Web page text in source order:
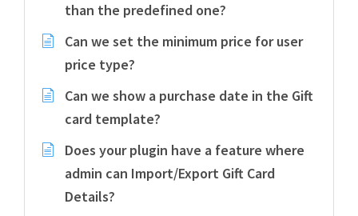
than the predefined one?
Can we set the minimum price for user
price type?
Can we show a purchase date in the Gift
card template?
Does your plugin have a feature where
admin can Import/Export Gift Card
Details?